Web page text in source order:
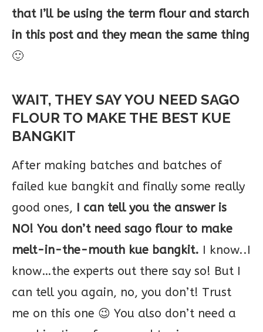
that I’ll be using the term flour and starch
in this post and they mean the same thing
🙂
WAIT, THEY SAY YOU NEED SAGO
FLOUR TO MAKE THE BEST KUE
BANGKIT
After making batches and batches of
failed kue bangkit and finally some really
good ones, I can tell you the answer is
NO! You don’t need sago flour to make
melt-in-the-mouth kue bangkit. I know..I
know…the experts out there say so! But I
can tell you again, no, you don’t! Trust
me on this one 😉 You also don’t need a